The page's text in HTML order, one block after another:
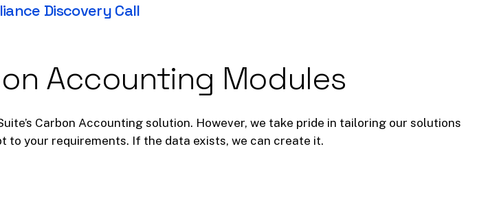
Discovery Call
Accounting Modules
Carbon Accounting solution. However, we take pride in tailoring our solutions
your requirements. If the data exists, we can create it.